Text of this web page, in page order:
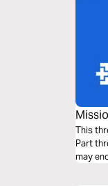
This
Part
may